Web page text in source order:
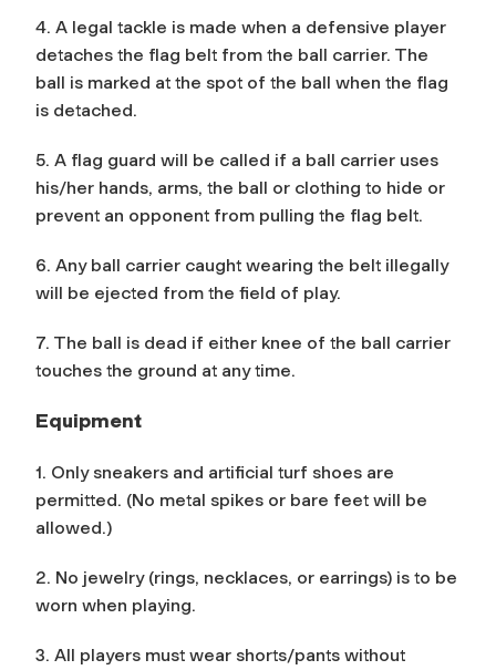
4. A legal tackle is made when a defensive player
detaches the flag belt from the ball carrier. The
ball is marked at the spot of the ball when the flag
is detached.
5. A flag guard will be called if a ball carrier uses
his/her hands, arms, the ball or clothing to hide or
prevent an opponent from pulling the flag belt.
6. Any ball carrier caught wearing the belt illegally
will be ejected from the field of play.
7. The ball is dead if either knee of the ball carrier
touches the ground at any time.
Equipment
1. Only sneakers and artificial turf shoes are
permitted. (No metal spikes or bare feet will be
allowed.)
2. No jewelry (rings, necklaces, or earrings) is to be
worn when playing.
3. All players must wear shorts/pants without